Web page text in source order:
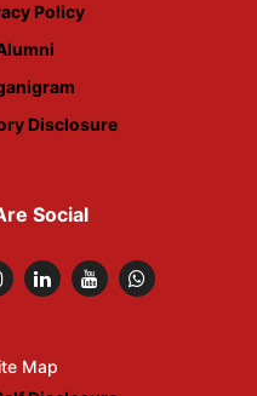
Policy
Disclosure
Social
Map